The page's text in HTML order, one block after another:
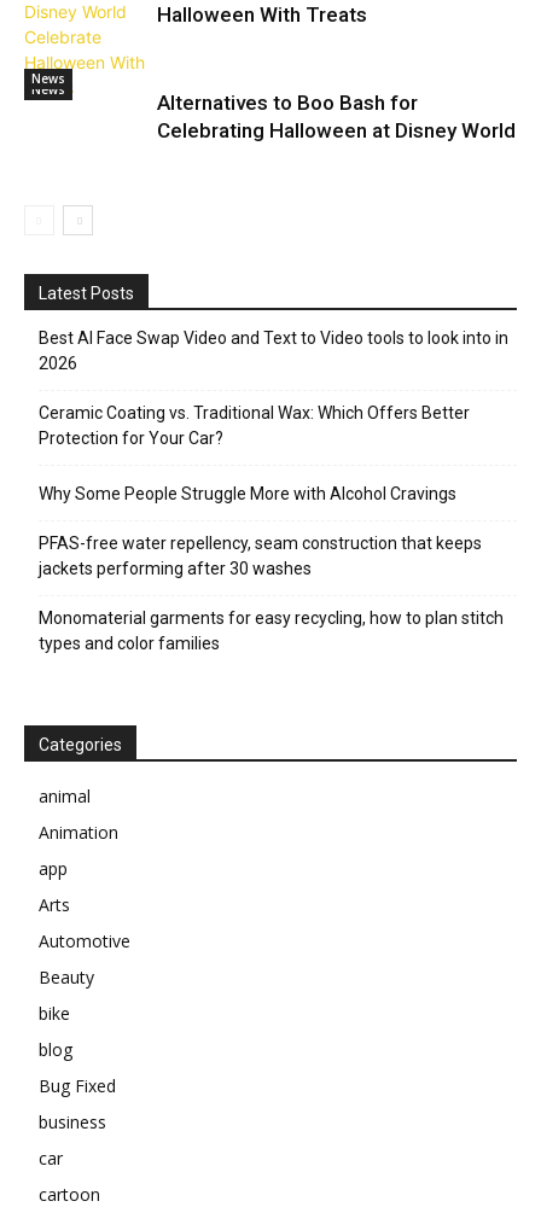
News
Halloween With Treats
News
Alternatives to Boo Bash for
Celebrating Halloween at Disney World
Latest Posts
Best AI Face Swap Video and Text to Video tools to look into in
2026
Ceramic Coating vs. Traditional Wax: Which Offers Better
Protection for Your Car?
Why Some People Struggle More with Alcohol Cravings
PFAS-free water repellency, seam construction that keeps
jackets performing after 30 washes
Monomaterial garments for easy recycling, how to plan stitch
types and color families
Categories
animal
Animation
app
Arts
Automotive
Beauty
bike
blog
Bug Fixed
business
car
cartoon